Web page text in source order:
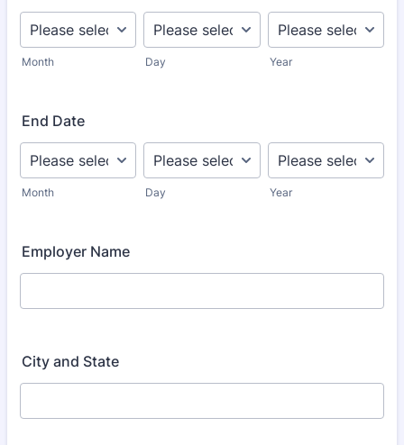
Month Day Year
End Date
Month Day Year
Employer Name
City and State